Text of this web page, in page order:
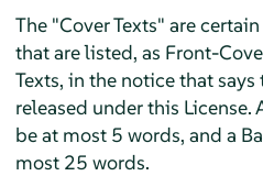
The "Cover Texts" are
that are listed, as Front-
Texts, in the notice that
released under this License.
be at most 5 words, and a
most 25 words.